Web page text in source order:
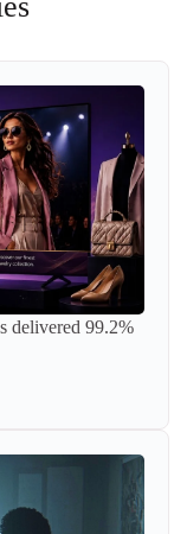
delivered 99.2%